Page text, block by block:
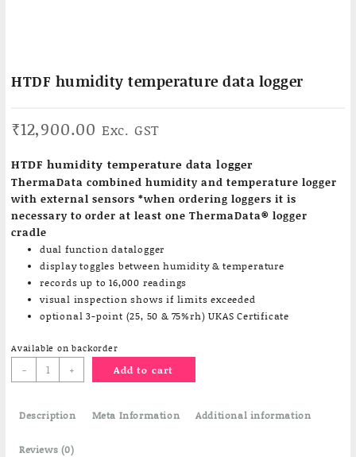
HTDF humidity temperature data logger
₹12,900.00 Exc. GST
HTDF humidity temperature data logger
ThermaData combined humidity and temperature logger
with external sensors *when ordering loggers it is
necessary to order at least one ThermaData® logger
cradle
dual function datalogger
display toggles between humidity & temperature
records up to 16,000 readings
visual inspection shows if limits exceeded
optional 3-point (25, 50 & 75%rh) UKAS Certificate
Available on backorder
-
HTDF
humidity
data
quantity
+ Add to cart
Description Meta Information Additional information
Reviews (0)